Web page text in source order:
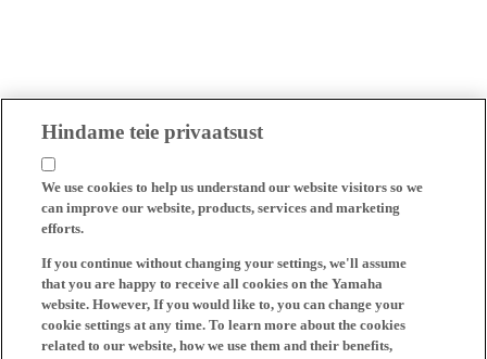
Hindame teie privaatsust
We use cookies to help us understand our website visitors so we
can improve our website, products, services and marketing
efforts.
If you continue without changing your settings, we'll assume
that you are happy to receive all cookies on the Yamaha
website. However, If you would like to, you can change your
cookie settings at any time. To learn more about the cookies
related to our website, how we use them and their benefits,